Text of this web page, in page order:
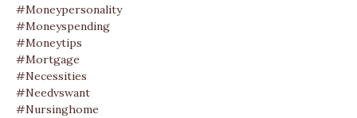
#moneypersonality
#moneyspending
#moneytips
#mortgage
#necessities
#needvswant
#nursinghome